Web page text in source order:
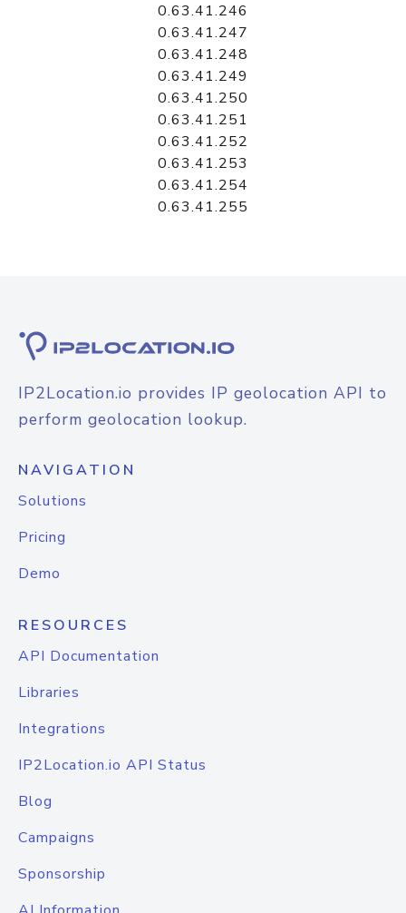
0.63.41.246
0.63.41.247
0.63.41.248
0.63.41.249
0.63.41.250
0.63.41.251
0.63.41.252
0.63.41.253
0.63.41.254
0.63.41.255
IP2Location.io provides IP geolocation API to
perform geolocation lookup.
NAVIGATION
Solutions
Pricing
Demo
RESOURCES
API Documentation
Libraries
Integrations
IP2Location.io API Status
Blog
Campaigns
Sponsorship